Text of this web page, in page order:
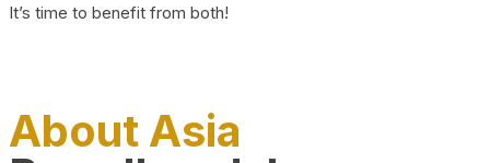
It’s time to benefit from both!
About Asia